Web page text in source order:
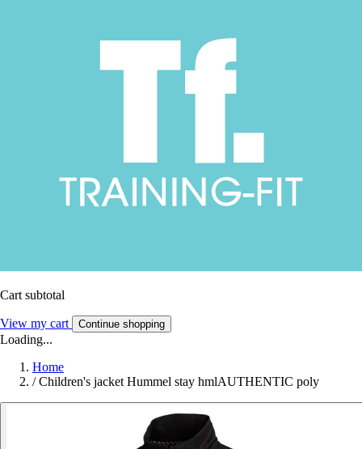
Cart subtotal
View my cart Continue shopping
Loading...
Home
/ Children's jacket Hummel stay hmlAUTHENTIC poly